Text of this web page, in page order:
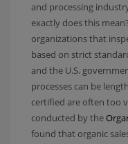
and processing
exactly does this
organizations that
based on strict
and the U.S.
processes can be
certified are often too
conducted by the
found that organic